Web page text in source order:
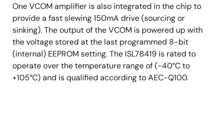
One VCOM amplifier is also integrated in the chip to
provide a fast slewing 150mA drive (sourcing or
sinking). The output of the VCOM is powered up with
the voltage stored at the last programmed 8-bit
(internal) EEPROM setting. The ISL78419 is rated to
operate over the temperature range of (-40°C to
+105°C) and is qualified according to AEC-Q100.